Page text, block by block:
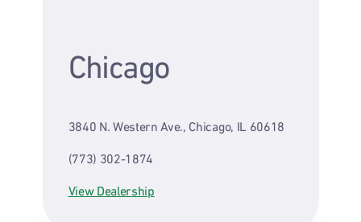
Chicago
3840 N. Western Ave., Chicago, IL 60618
(773) 302-1874
View Dealership